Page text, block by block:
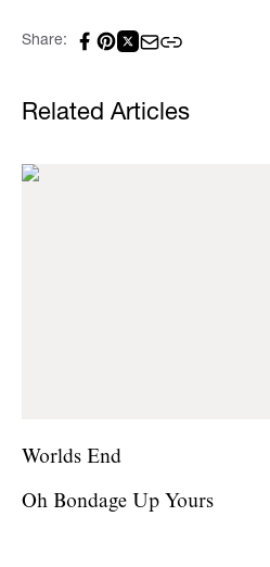
Share:
Related Articles
Worlds End
Oh Bondage Up Yours